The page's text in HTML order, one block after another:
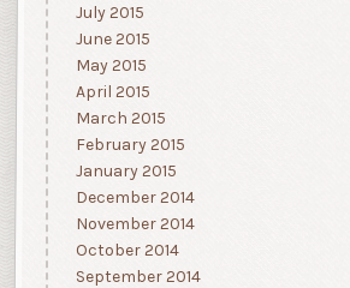
July 2015
June 2015
May 2015
April 2015
March 2015
February 2015
January 2015
December 2014
November 2014
October 2014
September 2014